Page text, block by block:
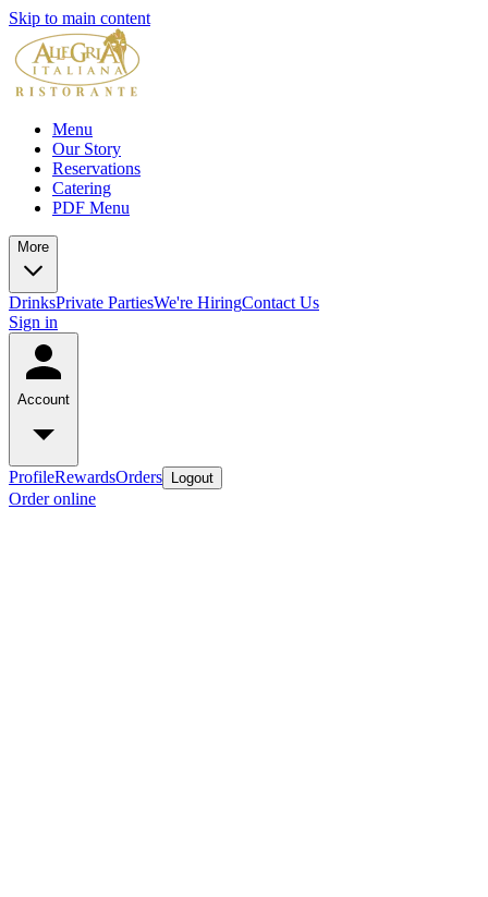
Skip to main content
Menu
Our Story
Reservations
Catering
PDF Menu
More
DrinksPrivate PartiesWe're HiringContact Us
Sign in
Account
ProfileRewardsOrders Logout
Order online